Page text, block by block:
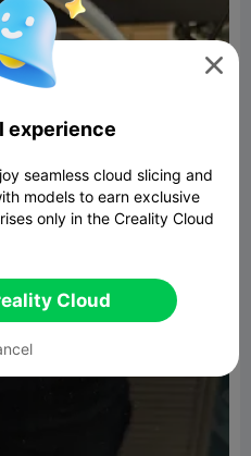

experience
seamless cloud slicing and
models to earn exclusive
only in the Creality Cloud
Cloud